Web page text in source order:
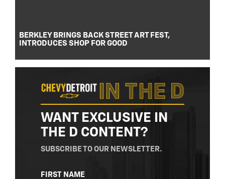
BERKLEY BRINGS BACK STREET ART FEST,
INTRODUCES SHOP FOR GOOD
WANT EXCLUSIVE IN
THE D CONTENT?
SUBSCRIBE TO OUR NEWSLETTER.
NAME
FIRST NAME